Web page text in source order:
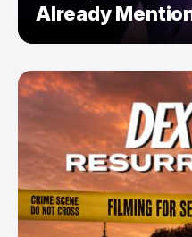
Already
Resurrection